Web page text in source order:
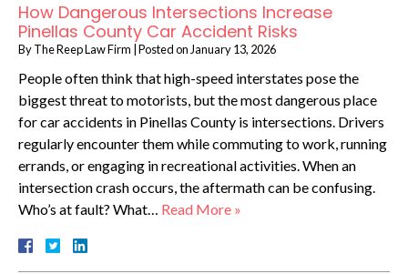
How Dangerous Intersections Increase
Pinellas County Car Accident Risks
ByThe Reep Law Firm Posted on January 13, 2026
People often think that high-speed interstates pose the
biggest threat to motorists, but the most dangerous place
for car accidents in Pinellas County is intersections. Drivers
regularly encounter them while commuting to work, running
errands, or engaging in recreational activities. When an
intersection crash occurs, the aftermath can be confusing.
Who’s at fault? What… Read More »